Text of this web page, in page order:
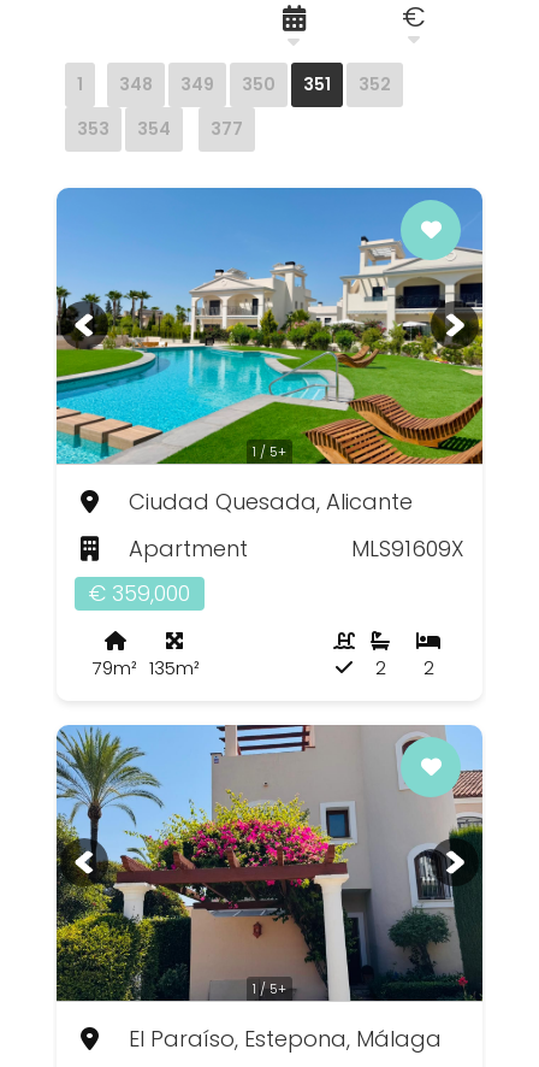
€
1 348 349 350 351
352
353
354 377
1 / 5+
Ciudad Quesada, Alicante
Apartment
MLS91609X
€ 359,000
79m² 135m² 2
2
1 / 5+
El Paraíso, Estepona, Málaga